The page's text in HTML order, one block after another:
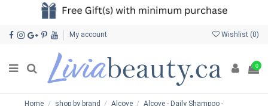
My account Wishlist (0)
0
Home shop by brand Alcove
Alcove - Daily Shampoo -